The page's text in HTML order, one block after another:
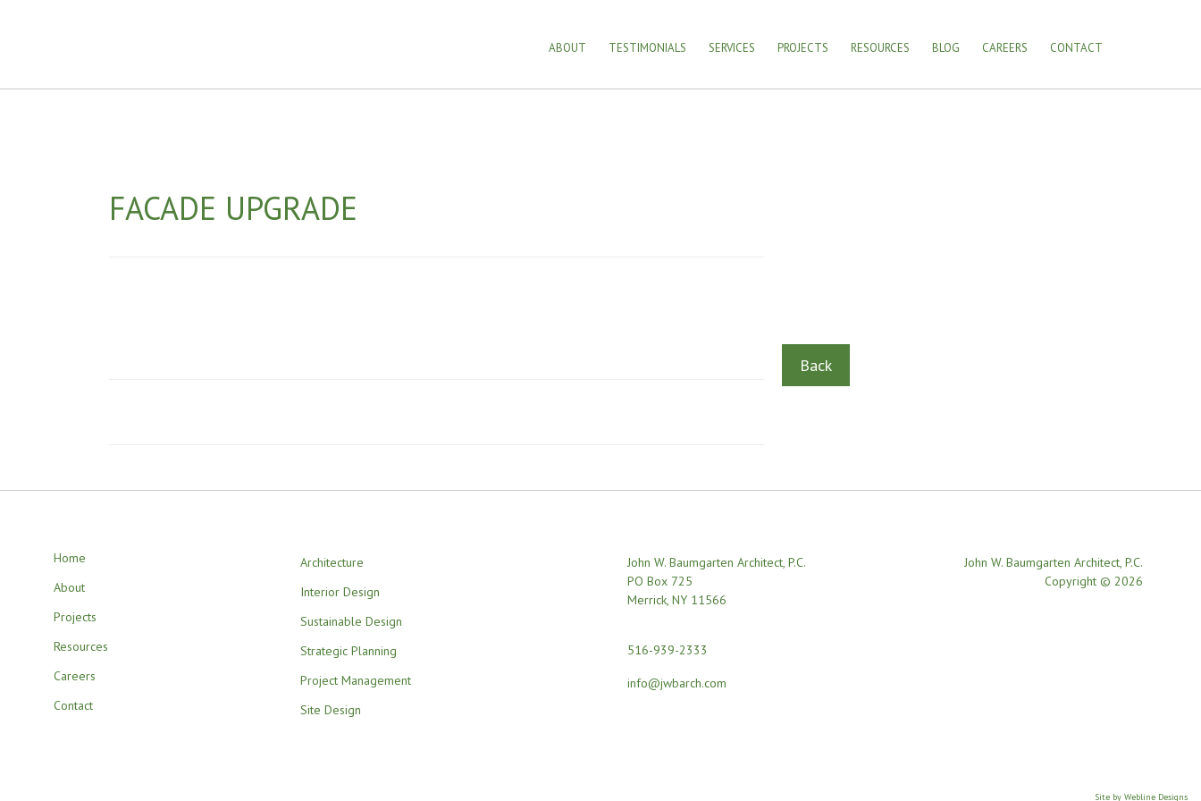
ABOUT TESTIMONIALS SERVICES PROJECTS RESOURCES BLOG CAREERS CONTACT
FACADE UPGRADE
Back
Home
About
Projects
Resources
Careers
Contact
Architecture
Interior Design
Sustainable Design
Strategic Planning
Project Management
Site Design
John W. Baumgarten Architect, P.C.
PO Box 725
Merrick, NY 11566
516-939-2333
info@jwbarch.com
John W. Baumgarten Architect, P.C.
Copyright © 2026
Site by Webline Designs